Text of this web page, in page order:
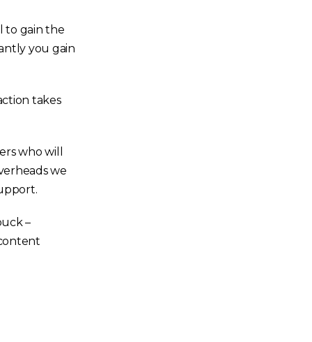
to gain the
you gain
takes
who will
we
–